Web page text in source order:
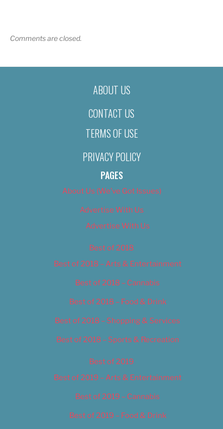
Comments are closed.
ABOUT US
CONTACT US
TERMS OF USE
PRIVACY POLICY
PAGES
About Us (We’ve Got Issues)
Advertise With Us
Advertise With Us
Best of 2018
Best of 2018 – Arts & Entertainment
Best of 2018 – Cannabis
Best of 2018 – Food & Drink
Best of 2018 – Shopping & Services
Best of 2018 – Sports & Recreation
Best of 2019
Best of 2019 – Arts & Entertainment
Best of 2019 – Cannabis
Best of 2019 – Food & Drink